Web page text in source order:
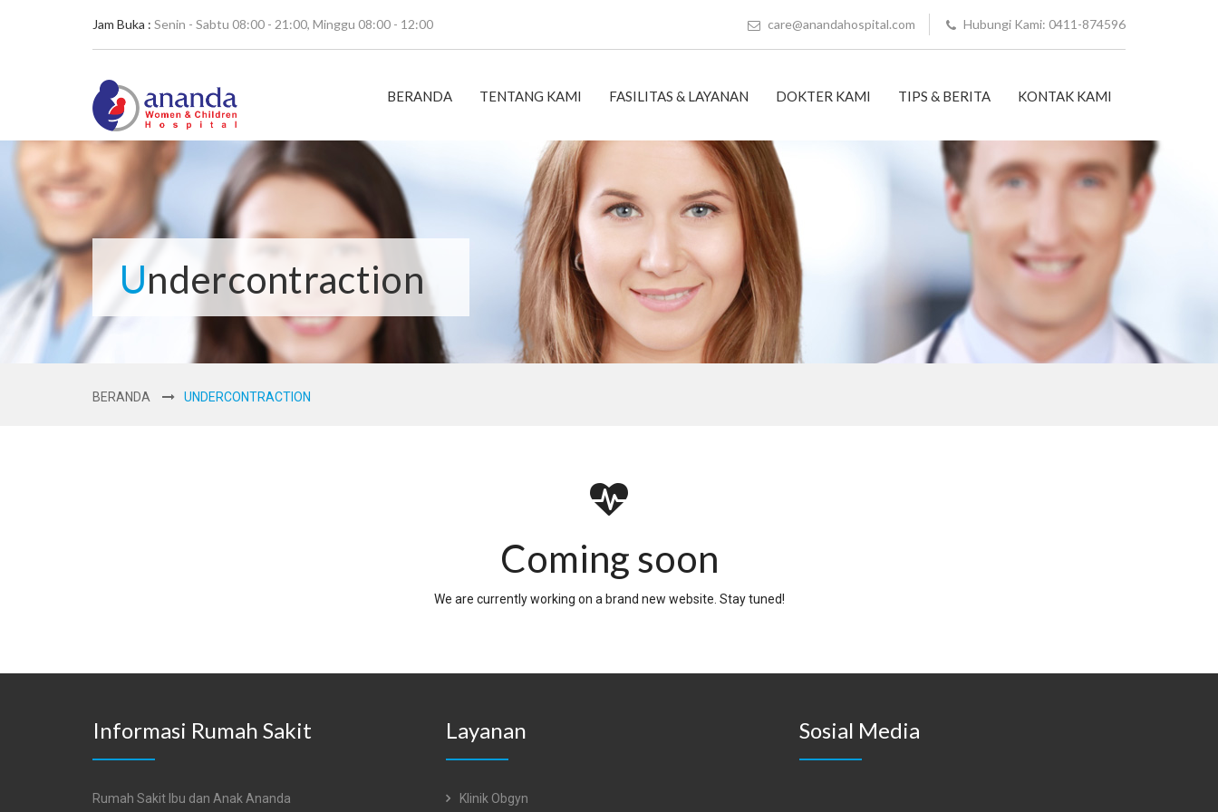
Jam Buka : Senin - Sabtu 08:00 - 21:00, Minggu 08:00 - 12:00 care@anandahospital.com Hubungi Kami: 0411-874596
BERANDA TENTANG KAMI FASILITAS & LAYANAN DOKTER KAMI TIPS & BERITA KONTAK KAMI
Undercontraction
BERANDA UNDERCONTRACTION
Coming soon
We are currently working on a brand new website. Stay tuned!
Informasi Rumah Sakit
Rumah Sakit Ibu dan Anak Ananda
Layanan
Klinik Obgyn
Sosial Media